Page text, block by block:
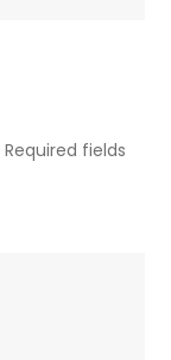
Required fields